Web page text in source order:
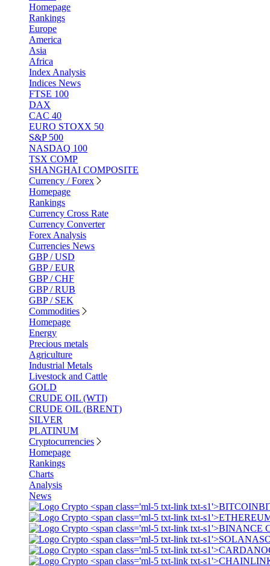
Homepage
Rankings
Europe
America
Asia
Africa
Index Analysis
Indices News
FTSE 100
DAX
CAC 40
EURO STOXX 50
S&P 500
NASDAQ 100
TSX COMP
SHANGHAI COMPOSITE
Currency / Forex
Homepage
Rankings
Currency Cross Rate
Currency Converter
Forex Analysis
Currencies News
GBP / USD
GBP / EUR
GBP / CHF
GBP / RUB
GBP / SEK
Commodities
Homepage
Energy
Precious metals
Agriculture
Industrial Metals
Livestock and Cattle
GOLD
CRUDE OIL (WTI)
CRUDE OIL (BRENT)
SILVER
PLATINUM
Cryptocurrencies
Homepage
Rankings
Charts
Analysis
News